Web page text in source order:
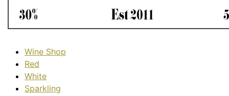
Wine Shop
Red
White
Sparkling